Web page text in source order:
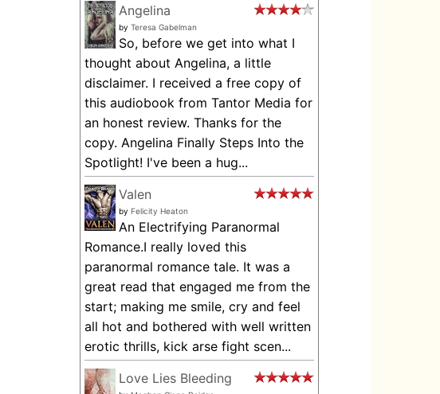
Angelina
by Teresa Gabelman
So, before we get into what I
thought about Angelina, a little
disclaimer. I received a free copy of
this audiobook from Tantor Media for
an honest review. Thanks for the
copy. Angelina Finally Steps Into the
Spotlight! I've been a hug...
Valen
by Felicity Heaton
An Electrifying Paranormal
Romance.I really loved this
paranormal romance tale. It was a
great read that engaged me from the
start; making me smile, cry and feel
all hot and bothered with well written
erotic thrills, kick arse fight scen...
Love Lies Bleeding